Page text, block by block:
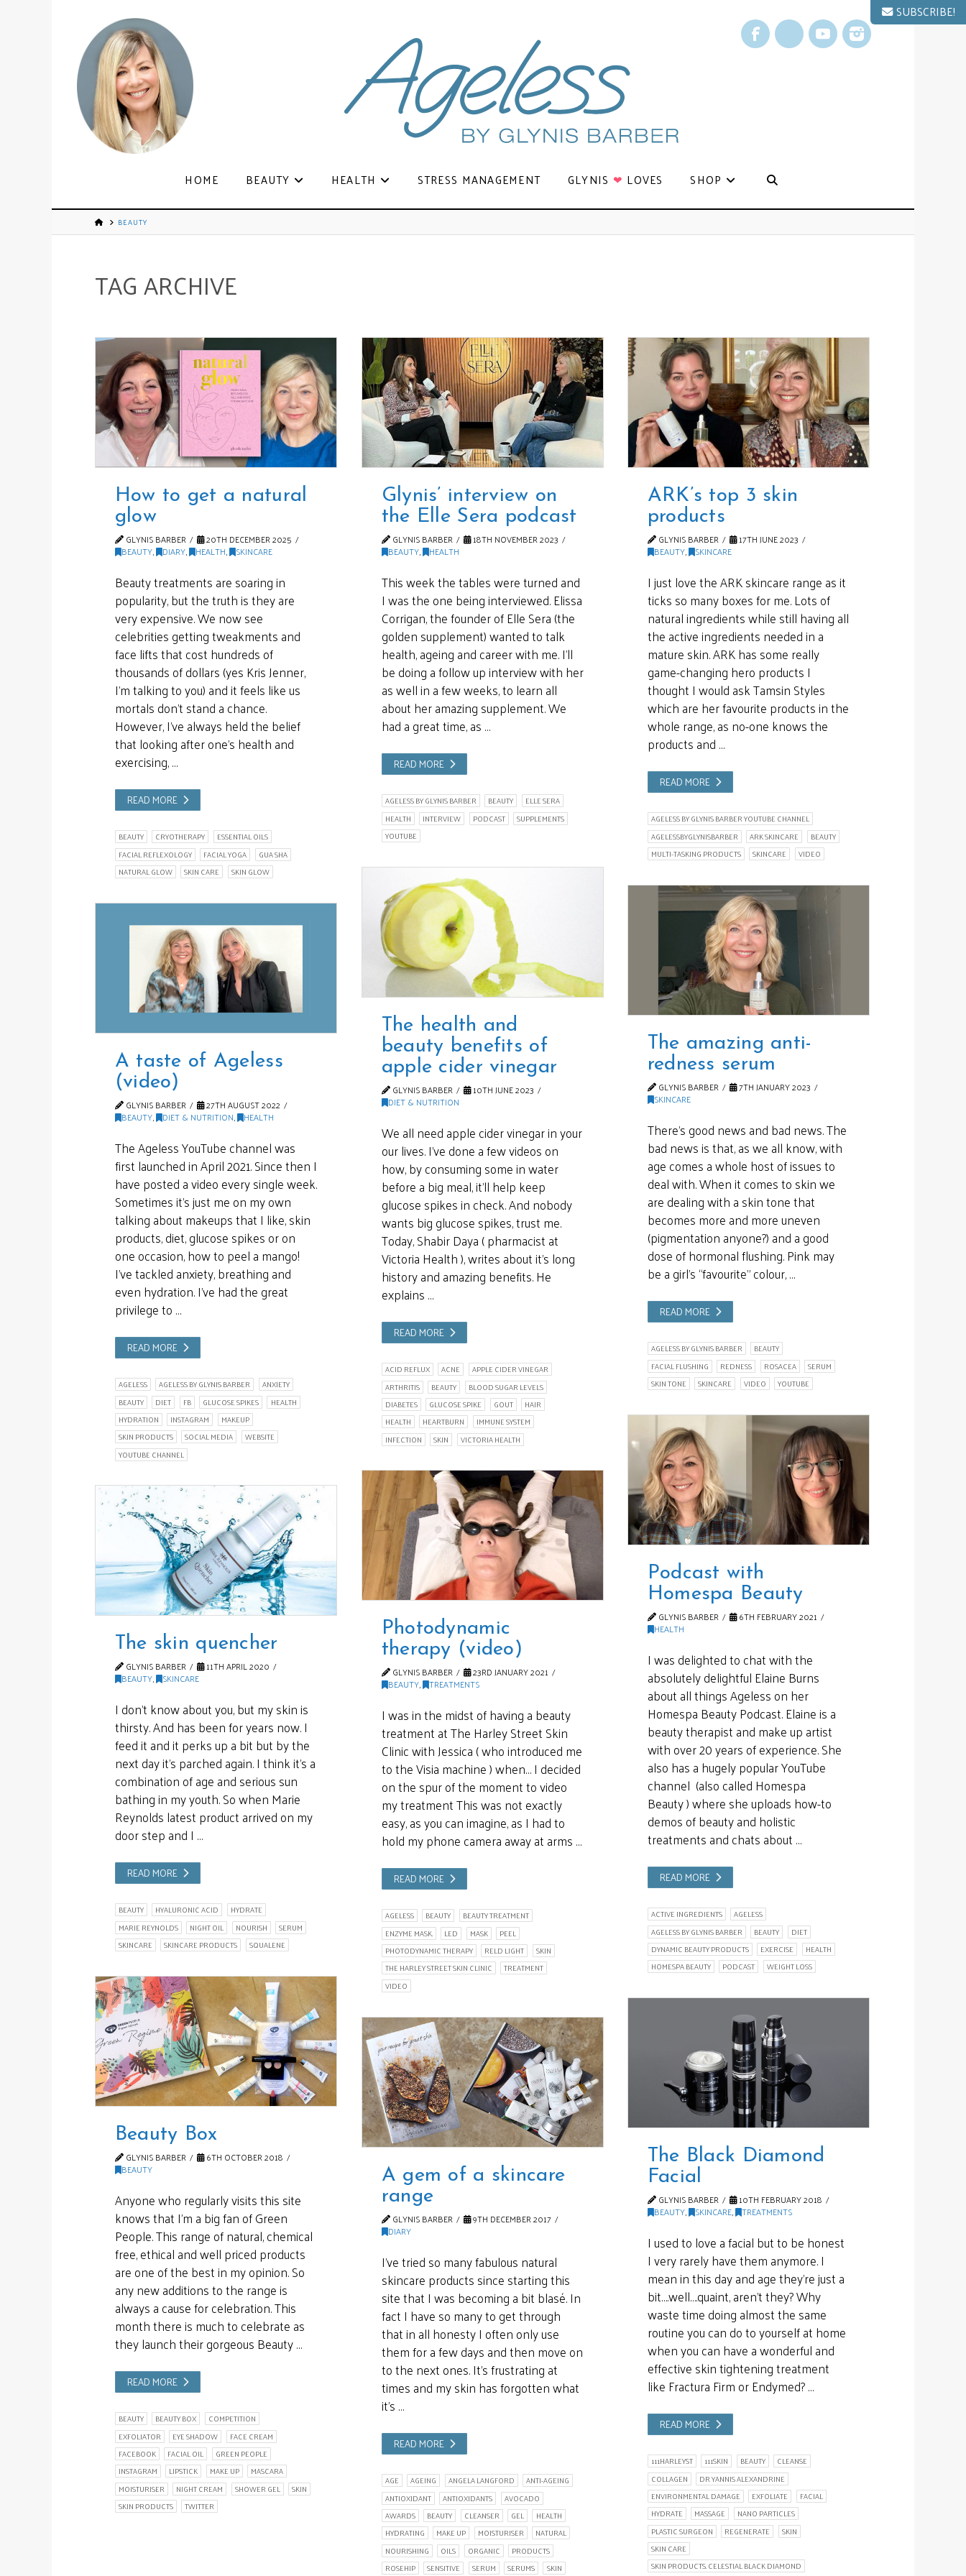
Facebook
X YouTubeInstagram
HOME BEAUTY HEALTH STRESS MANAGEMENT GLYNIS ❤ LOVES SHOP
BEAUTY
TAG ARCHIVE
How to get a natural
glow
GLYNIS BARBER 20TH DECEMBER 2025
BEAUTY, DIARY, HEALTH, SKINCARE
Beauty treatments are soaring in
popularity, but the truth is they are
very expensive. We now see
celebrities getting tweakments and
face lifts that cost hundreds of
thousands of dollars (yes Kris Jenner,
I’m talking to you) and it feels like us
mortals don’t stand a chance.
However, I’ve always held the belief
that looking after one’s health and
exercising, …
READ MORE
BEAUTY CRYOTHERAPY
ESSENTIAL OILS
FACIAL REFLEXOLOGY
FACIAL YOGA
GUA SHA
NATURAL GLOW
SKIN CARE SKIN GLOW
Glynis’ interview on
the Elle Sera podcast
GLYNIS BARBER 18TH NOVEMBER 2023
BEAUTY, HEALTH
This week the tables were turned and
I was the one being interviewed. Elissa
Corrigan, the founder of Elle Sera (the
golden supplement) wanted to talk
health, ageing and career with me. I’ll
be doing a follow up interview with her
as well in a few weeks, to learn all
about her amazing supplement. We
had a great time, as …
READ MORE
AGELESS BY GLYNIS BARBER BEAUTY
ELLE SERA
HEALTH
INTERVIEW PODCAST
SUPPLEMENTS
YOUTUBE
ARK’s top 3 skin
products
GLYNIS BARBER 17TH JUNE 2023
BEAUTY, SKINCARE
I just love the ARK skincare range as it
ticks so many boxes for me. Lots of
natural ingredients while still having all
the active ingredients needed in a
mature skin. ARK has some really
game-changing hero products I
thought I would ask Tamsin Styles
which are her favourite products in the
whole range, as no-one knows the
products and …
READ MORE
AGELESS BY GLYNIS BARBER YOUTUBE CHANNEL
AGELESSBYGLYNISBARBER
ARK SKINCARE
BEAUTY
MULTI-TASKING PRODUCTS
SKINCARE VIDEO
The health and
beauty benefits of
apple cider vinegar
GLYNIS BARBER 10TH JUNE 2023
DIET & NUTRITION
We all need apple cider vinegar in your
our lives. I’ve done a few videos on
how, by consuming some in water
before a big meal, it’ll help keep
glucose spikes in check. And nobody
wants big glucose spikes, trust me.
Today, Shabir Daya ( pharmacist at
Victoria Health ), writes about it’s long
history and amazing benefits. He
explains …
READ MORE
ACID REFLUX ACNE
APPLE CIDER VINEGAR
ARTHRITIS
BEAUTY
BLOOD SUGAR LEVELS
DIABETES
GLUCOSE SPIKE GOUT
HAIR
HEALTH
HEARTBURN
IMMUNE SYSTEM
INFECTION
SKIN VICTORIA HEALTH
The amazing anti-
redness serum
GLYNIS BARBER 7TH JANUARY 2023
SKINCARE
There’s good news and bad news. The
bad news is that, as we all know, with
age comes a whole host of issues to
deal with. When it comes to skin we
are dealing with a skin tone that
becomes more and more uneven
(pigmentation anyone?) and a good
dose of hormonal flushing. Pink may
be a girl’s “favourite” colour, …
READ MORE
AGELESS BY GLYNIS BARBER
BEAUTY
FACIAL FLUSHING
REDNESS ROSACEA
SERUM
SKIN TONE
SKINCARE VIDEO YOUTUBE
A taste of Ageless
(video)
GLYNIS BARBER 27TH AUGUST 2022
BEAUTY, DIET & NUTRITION, HEALTH
The Ageless YouTube channel was
first launched in April 2021. Since then I
have posted a video every single week.
Sometimes it’s just me on my own
talking about makeups that I like, skin
products, diet, glucose spikes or on
one occasion, how to peel a mango!
I’ve tackled anxiety, breathing and
even hydration. I’ve had the great
privilege to …
READ MORE
AGELESS AGELESS BY GLYNIS BARBER
ANXIETY
BEAUTY
DIET FB GLUCOSE SPIKES
HEALTH
HYDRATION
INSTAGRAM
MAKEUP
SKIN PRODUCTS
SOCIAL MEDIA
WEBSITE
YOUTUBE CHANNEL
Podcast with
Homespa Beauty
GLYNIS BARBER 6TH FEBRUARY 2021
HEALTH
I was delighted to chat with the
absolutely delightful Elaine Burns
about all things Ageless on her
Homespa Beauty Podcast. Elaine is a
beauty therapist and make up artist
with over 20 years of experience. She
also has a hugely popular YouTube
channel (also called Homespa
Beauty ) where she uploads how-to
demos of beauty and holistic
treatments and chats about …
READ MORE
ACTIVE INGREDIENTS
AGELESS
AGELESS BY GLYNIS BARBER
BEAUTY
DIET
DYNAMIC BEAUTY PRODUCTS
EXERCISE
HEALTH
HOMESPA BEAUTY
PODCAST WEIGHT LOSS
Photodynamic
therapy (video)
GLYNIS BARBER 23RD JANUARY 2021
BEAUTY, TREATMENTS
I was in the midst of having a beauty
treatment at The Harley Street Skin
Clinic with Jessica ( who introduced me
to the Visia machine ) when… I decided
on the spur of the moment to video
my treatment This was not exactly
easy, as you can imagine, as I had to
hold my phone camera away at arms …
READ MORE
AGELESS BEAUTY
BEAUTY TREATMENT
ENZYME MASK.
LED MASK
PEEL
PHOTODYNAMIC THERAPY
RELD LIGHT
SKIN
THE HARLEY STREET SKIN CLINIC
TREATMENT
VIDEO
The skin quencher
GLYNIS BARBER 11TH APRIL 2020
BEAUTY, SKINCARE
I don’t know about you, but my skin is
thirsty. And has been for years now. I
feed it and it perks up a bit but by the
next day it’s parched again. I think it’s a
combination of age and serious sun
bathing in my youth. So when Marie
Reynolds latest product arrived on my
door step and I …
READ MORE
BEAUTY HYALURONIC ACID
HYDRATE
MARIE REYNOLDS
NIGHT OIL NOURISH
SERUM
SKINCARE
SKINCARE PRODUCTS SQUALENE
Beauty Box
GLYNIS BARBER 6TH OCTOBER 2018
BEAUTY
Anyone who regularly visits this site
knows that I’m a big fan of Green
People. This range of natural, chemical
free, ethical and well priced products
are one of the best in my opinion. So
any new additions to the range is
always a cause for celebration. This
month there is much to celebrate as
they launch their gorgeous Beauty …
READ MORE
BEAUTY BEAUTY BOX
COMPETITION
EXFOLIATOR
EYE SHADOW
FACE CREAM
FACEBOOK
FACIAL OIL
GREEN PEOPLE
INSTAGRAM
LIPSTICK MAKE UP
MASCARA
MOISTURISER
NIGHT CREAM SHOWER GEL
SKIN
SKIN PRODUCTS
TWITTER
The Black Diamond
Facial
GLYNIS BARBER 10TH FEBRUARY 2018
BEAUTY, SKINCARE, TREATMENTS
I used to love a facial but to be honest
I very rarely have them anymore. I
mean in this day and age they’re just a
bit….well….quaint, aren’t they? Why
waste time doing almost the same
routine you can do to yourself at home
when you can have a wonderful and
effective skin tightening treatment
like Fractura Firm or Endymed? …
READ MORE
111HARLEYST 111SKIN BEAUTY
CLEANSE
COLLAGEN
DR YANNIS ALEXANDRINE
ENVIRONMENTAL DAMAGE
EXFOLIATE
FACIAL
HYDRATE
MASSAGE
NANO PARTICLES
PLASTIC SURGEON
REGENERATE
SKIN
SKIN CARE
SKIN PRODUCTS. CELESTIAL BLACK DIAMOND
A gem of a skincare
range
GLYNIS BARBER 9TH DECEMBER 2017
DIARY
I’ve tried so many fabulous natural
skincare products since starting this
site that I was becoming a bit blasé. In
fact I have so many to get through
that in all honesty I often only use
them for a few days and then move on
to the next ones. It’s frustrating at
times and my skin has forgotten what
it’s …
READ MORE
AGE AGEING ANGELA LANGFORD
ANTI-AGEING
ANTIOXIDANT
ANTIOXIDANTS
AVOCADO
AWARDS
BEAUTY CLEANSER GEL
HEALTH
HYDRATING
MAKE UP MOISTURISER
NATURAL
NOURISHING
OILS ORGANIC
PRODUCTS
ROSEHIP
SENSITIVE SERUM SERUMS SKIN
SUBSCRIBE!